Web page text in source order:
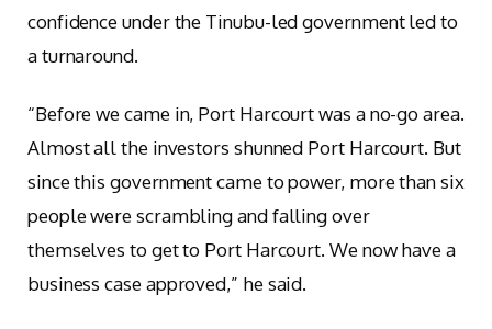
confidence under the Tinubu-led government led to
a turnaround.
“Before we came in, Port Harcourt was a no-go area.
Almost all the investors shunned Port Harcourt. But
since this government came to power, more than six
people were scrambling and falling over
themselves to get to Port Harcourt. We now have a
business case approved,” he said.